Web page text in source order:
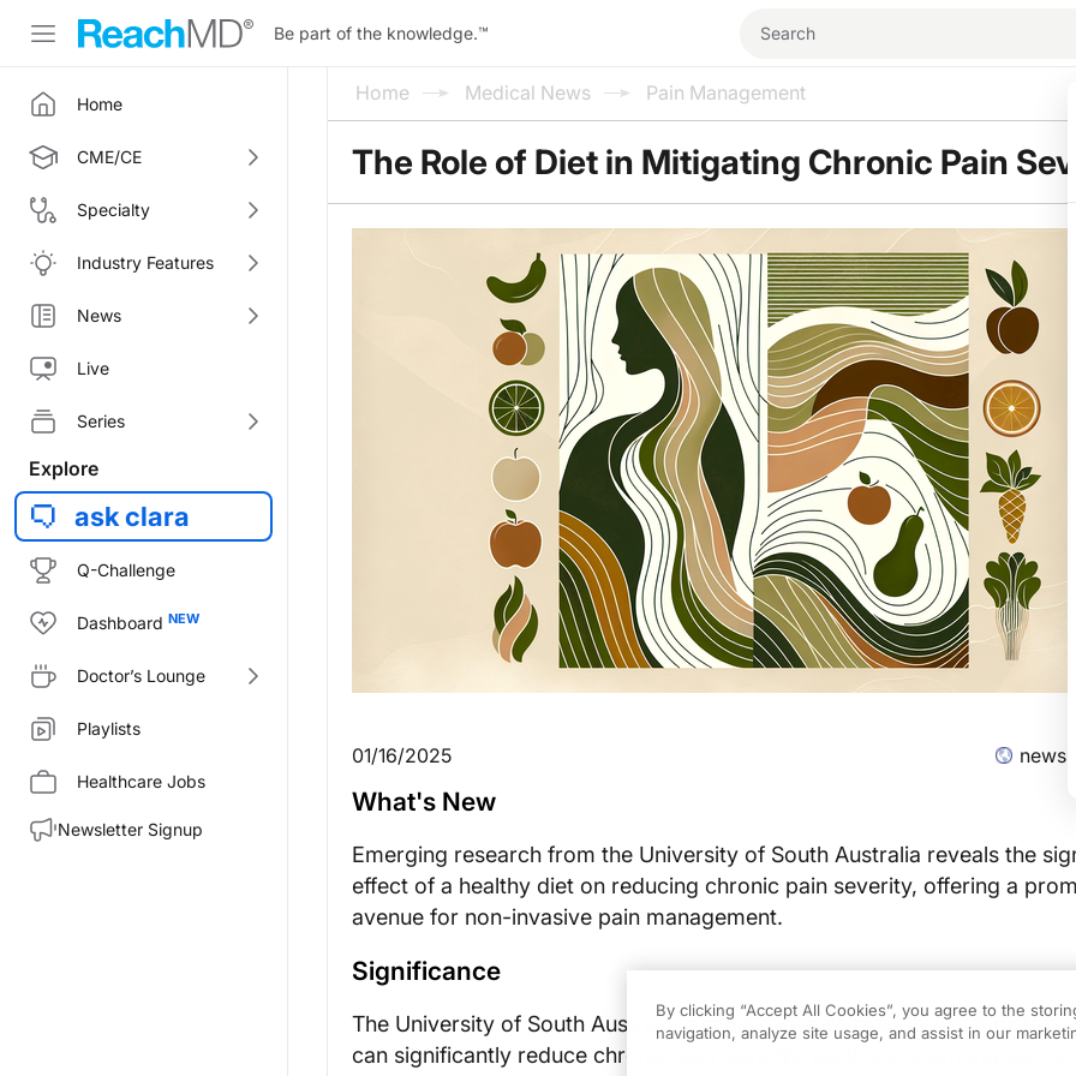
Be part of the knowledge.™
Home
CME/CE
Specialty
Industry Features
News
Live
Series
Explore
ask clara
Q-Challenge
Dashboard
Doctor’s Lounge
Playlists
Healthcare Jobs
Newsletter Signup
Home Medical News Pain Management
The Role of Diet in Mitigating Chronic Pain
01/16/2025
What's New
Emerging research from the University of South Australia reveals the
effect of a healthy diet on reducing chronic pain severity, offering a
avenue for non-invasive pain management.
Significance
The University of South Australia's latest research indicates that dietary
can significantly reduce chronic pain severity, particularly among
By clicking “Accept All Cookies”, you agree to the
navigation, analyze site usage, and assist in our